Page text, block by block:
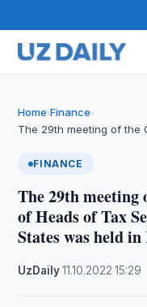
Home›Finance›
The 29th meeting of the
FINANCE
The 29th
of Heads of Tax
States was held
UzDaily·11.10.2022 ·15:29